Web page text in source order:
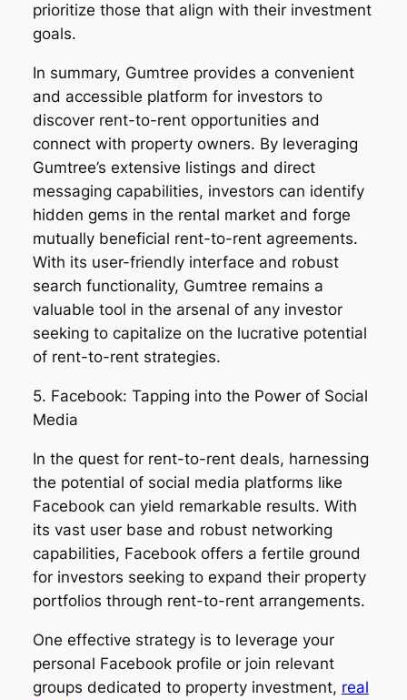
prioritize those that align with their investment
goals.
In summary, Gumtree provides a convenient
and accessible platform for investors to
discover rent-to-rent opportunities and
connect with property owners. By leveraging
Gumtree’s extensive listings and direct
messaging capabilities, investors can identify
hidden gems in the rental market and forge
mutually beneficial rent-to-rent agreements.
With its user-friendly interface and robust
search functionality, Gumtree remains a
valuable tool in the arsenal of any investor
seeking to capitalize on the lucrative potential
of rent-to-rent strategies.
5. Facebook: Tapping into the Power of Social
Media
In the quest for rent-to-rent deals, harnessing
the potential of social media platforms like
Facebook can yield remarkable results. With
its vast user base and robust networking
capabilities, Facebook offers a fertile ground
for investors seeking to expand their property
portfolios through rent-to-rent arrangements.
One effective strategy is to leverage your
personal Facebook profile or join relevant
groups dedicated to property investment, real